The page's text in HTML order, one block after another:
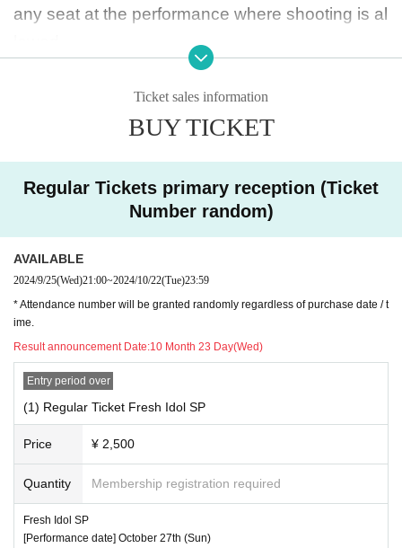
any seat at the performance where shooting is al
◆ Prohibited matters during the performance
・Jumping during the performance that distu
・Drinking in the venue, viewing in a state of exc
essive drunkenness
◆ About wearing a mask
Regarding wearing a mask at this event, it will be
self-judgment
It is up to each operator to decide whether or not
to wear a mask for a special event/cheki photo s
hoot. Please confirm on the day
― [About shooting] ―
・ Shooting conditions and number of songs diff
er depending on each group.
・ Use of flash for all performances is prohibited
Ticket sales information
BUY TICKET
Regular Tickets primary reception (Ticket
Number random)
AVAILABLE
2024/9/25(Wed)21:00~2024/10/22(Tue)23:59
* Attendance number will be granted randomly regardless of purchase date / t
ime.
Result announcement Date:10 Month 23 Day(Wed)
Entry period over
(1) Regular Ticket Fresh Idol SP
Price ¥ 2,500
Quantity Membership registration required
Fresh Idol SP
[Performance date] October 27th (Sun)